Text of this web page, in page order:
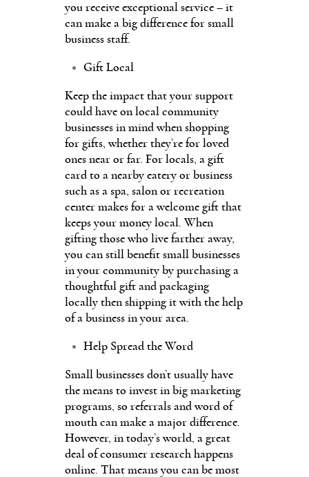
you receive exceptional service – it
can make a big difference for small
business staff.
Gift Local
Keep the impact that your support
could have on local community
businesses in mind when shopping
for gifts, whether they’re for loved
ones near or far. For locals, a gift
card to a nearby eatery or business
such as a spa, salon or recreation
center makes for a welcome gift that
keeps your money local. When
gifting those who live farther away,
you can still benefit small businesses
in your community by purchasing a
thoughtful gift and packaging
locally then shipping it with the help
of a business in your area.
Help Spread the Word
Small businesses don’t usually have
the means to invest in big marketing
programs, so referrals and word of
mouth can make a major difference.
However, in today’s world, a great
deal of consumer research happens
online. That means you can be most